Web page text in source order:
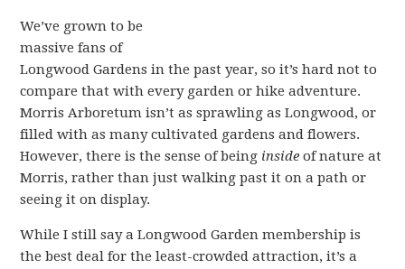
We’ve grown to be
massive fans of
Longwood Gardens in the past year, so it’s hard not to
compare that with every garden or hike adventure.
Morris Arboretum isn’t as sprawling as Longwood, or
filled with as many cultivated gardens and flowers.
However, there is the sense of being inside of nature at
Morris, rather than just walking past it on a path or
seeing it on display.
While I still say a Longwood Garden membership is
the best deal for the least-crowded attraction, it’s a